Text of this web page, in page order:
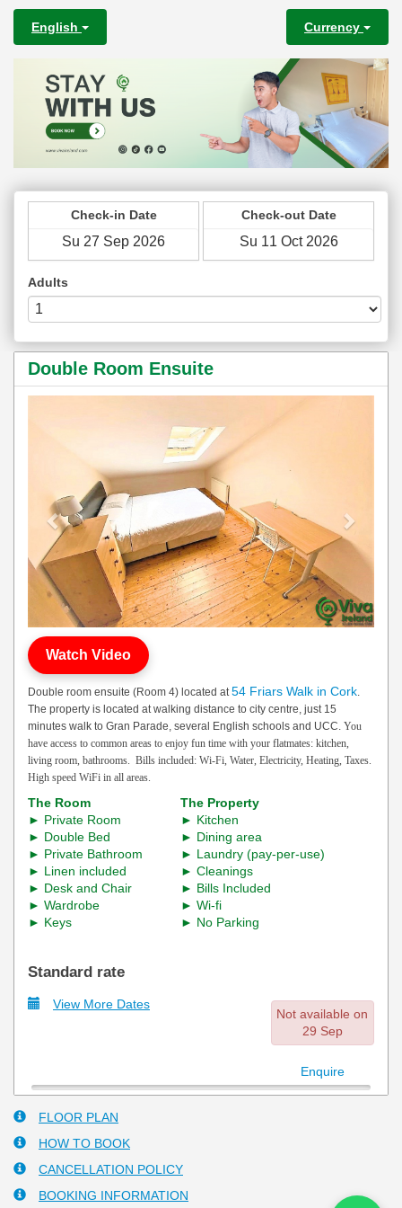
English Currency
Check-in Date Check-out Date
Adults
Double Room Ensuite
Watch Video
Double room ensuite (Room 4) located at54 Friars Walk in Cork.
The property is located at walking distance to city centre, just 15
minutes walk to Gran Parade, several English schools and UCC. You
have access to common areas to enjoy fun time with your flatmates: kitchen,
living room, bathrooms. Bills included: Wi-Fi, Water, Electricity, Heating, Taxes.
High speed WiFi in all areas.
The Room
The Property
► Private Room
► Kitchen
► Double Bed
► Dining area
► Private Bathroom
► Laundry (pay-per-use)
► Linen included
► Cleanings
► Desk and Chair
► Bills Included
► Wardrobe
► Wi-fi
► Keys
► No Parking
Standard rate
View More Dates
Not available on
29 Sep
Enquire
FLOOR PLAN
HOW TO BOOK
CANCELLATION POLICY
BOOKING INFORMATION